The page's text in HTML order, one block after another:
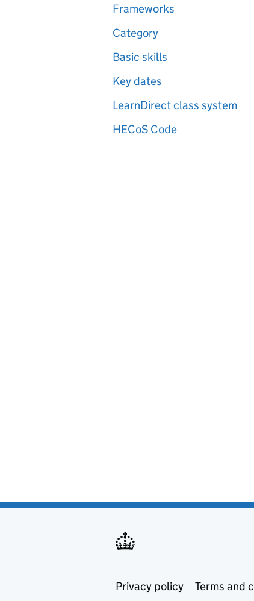
Frameworks
Category
Basic skills
Key dates
LearnDirect class system
HECoS Code
Privacy policy Terms and